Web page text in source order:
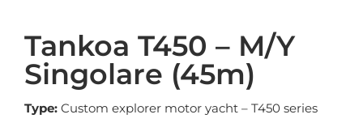
Tankoa T450 – M/Y
Singolare (45m)
Type: Custom explorer motor yacht – T450 series